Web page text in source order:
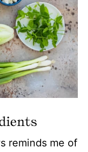
reminds me of